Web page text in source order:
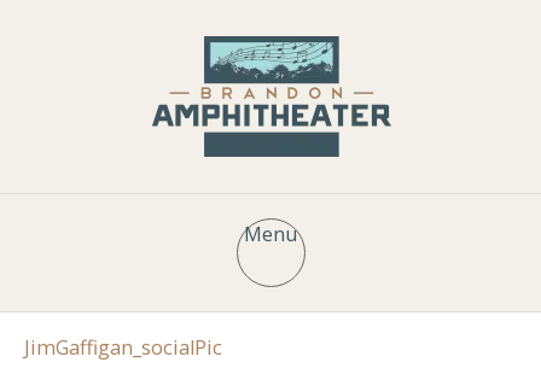
Menu
JimGaffigan_socialPic